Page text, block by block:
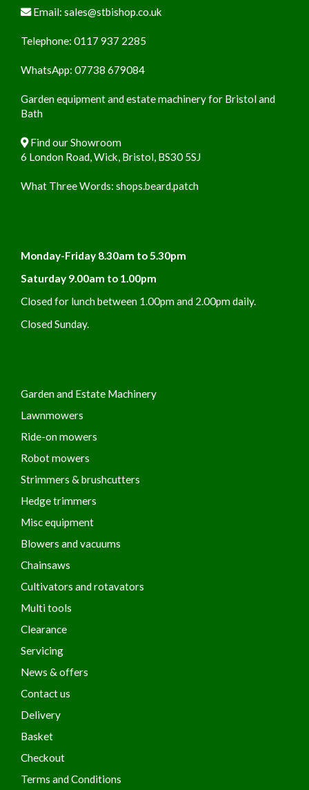
Email: sales@stbishop.co.uk
Telephone: 0117 937 2285
WhatsApp: 07738 679084
Garden equipment and estate machinery for Bristol and
Bath
Find our Showroom
6 London Road, Wick, Bristol, BS30 5SJ
What Three Words: shops.beard.patch
Monday-Friday 8.30am to 5.30pm
Saturday 9.00am to 1.00pm
Closed for lunch between 1.00pm and 2.00pm daily.
Closed Sunday.
Garden and Estate Machinery
Lawnmowers
Ride-on mowers
Robot mowers
Strimmers & brushcutters
Hedge trimmers
Misc equipment
Blowers and vacuums
Chainsaws
Cultivators and rotavators
Multi tools
Clearance
Servicing
News & offers
Contact us
Delivery
Basket
Checkout
Terms and Conditions